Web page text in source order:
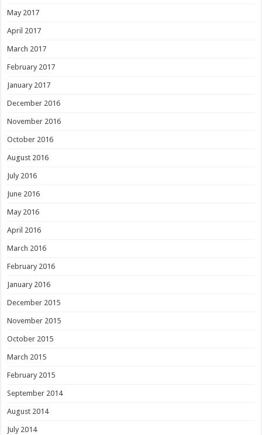
May 2017
April 2017
March 2017
February 2017
January 2017
December 2016
November 2016
October 2016
August 2016
July 2016
June 2016
May 2016
April 2016
March 2016
February 2016
January 2016
December 2015
November 2015
October 2015
March 2015
February 2015
September 2014
August 2014
July 2014